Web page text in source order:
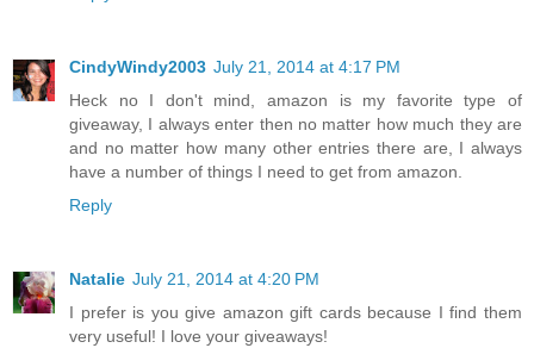
CindyWindy2003 July 21, 2014 at 4:17 PM
Heck no I don't mind, amazon is my favorite type of
giveaway, I always enter then no matter how much they are
and no matter how many other entries there are, I always
have a number of things I need to get from amazon.
Reply
Natalie July 21, 2014 at 4:20 PM
I prefer is you give amazon gift cards because I find them
very useful! I love your giveaways!